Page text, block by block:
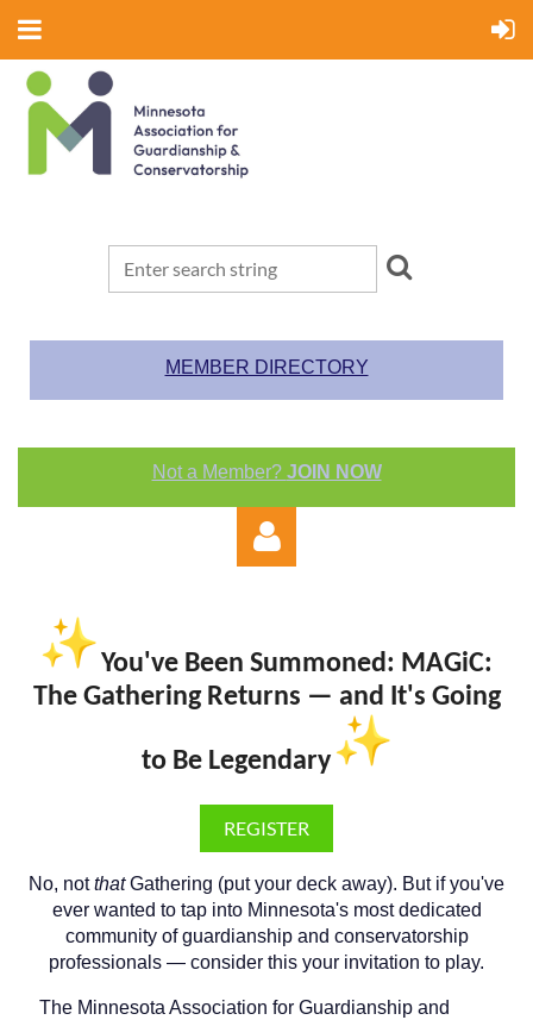
MEMBER DIRECTORY
Not a Member? JOIN NOW
Log in
You've Been Summoned: MAGiC:
The Gathering Returns — and It's Going
to Be Legendary
REGISTER
No, notthatGathering (put your deck away). But if you've
ever wanted to tap into Minnesota's most dedicated
community of guardianship and conservatorship
professionals — consider this your invitation to play.
The Minnesota Association for Guardianship and